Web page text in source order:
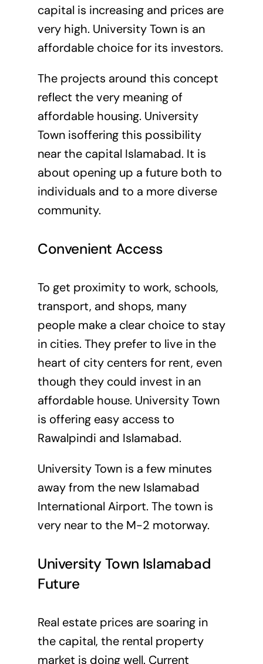
capital is increasing and prices are
very high. University Town is an
affordable choice for its investors.
The projects around this concept
reflect the very meaning of
affordable housing. University
Town isoffering this possibility
near the capital Islamabad. It is
about opening up a future both to
individuals and to a more diverse
community.
Convenient Access
To get proximity to work, schools,
transport, and shops, many
people make a clear choice to stay
in cities. They prefer to live in the
heart of city centers for rent, even
though they could invest in an
affordable house. University Town
is offering easy access to
Rawalpindi and Islamabad.
University Town is a few minutes
away from the new Islamabad
International Airport. The town is
very near to the M-2 motorway.
University Town Islamabad
Future
Real estate prices are soaring in
the capital, the rental property
market is doing well. Current